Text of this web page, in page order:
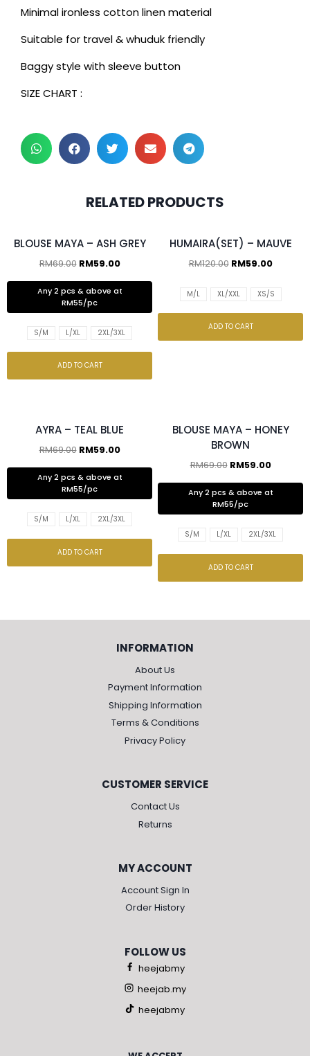
Minimal ironless cotton linen material
Suitable for travel & whuduk friendly
Baggy style with sleeve button
SIZE CHART :
RELATED PRODUCTS
2 pcs & above at RM55/pc
BLOUSE MAYA – ASH GREY
RM69.00 RM59.00
Any 2 pcs & above at
RM55/pc
S/M L/XL 2XL/3XL
ADD TO CART
HUMAIRA(SET) – MAUVE
RM120.00 RM59.00
M/L XL/XXL XS/S
ADD TO CART
AYRA – TEAL BLUE
RM69.00 RM59.00
Any 2 pcs & above at
RM55/pc
S/M L/XL 2XL/3XL
ADD TO CART
BLOUSE MAYA – HONEY
BROWN
RM69.00 RM59.00
Any 2 pcs & above at
RM55/pc
S/M L/XL 2XL/3XL
ADD TO CART
INFORMATION
About Us
Payment Information
Shipping Information
Terms & Conditions
Privacy Policy
CUSTOMER SERVICE
Contact Us
Returns
MY ACCOUNT
Account Sign In
Order History
FOLLOW US
heejabmy
heejab.my
heejabmy